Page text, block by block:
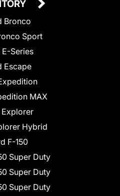
Bronco
Sport
E-Series
Escape
MAX
Explorer
Hybrid
F-150
Super Duty
Super Duty
Super Duty